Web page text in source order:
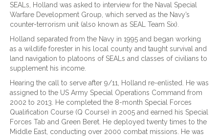
SEALs, Holland was asked to interview for the Naval Special
Warfare Development Group, which served as the Navy’s
counter-terrorism unit (also known as SEAL Team Six).
Holland separated from the Navy in 1995 and began working
as a wildlife forester in his local county and taught survival and
land navigation to platoons of SEALs and classes of civilians to
supplement his income.
Hearing the call to serve after 9/11, Holland re-enlisted. He was
assigned to the US Army Special Operations Command from
2002 to 2013. He completed the 8-month Special Forces
Qualification Course (Q Course) in 2005 and earned his Special
Forces Tab and Green Beret. He deployed twenty times to the
Middle East, conducting over 2000 combat missions. He was